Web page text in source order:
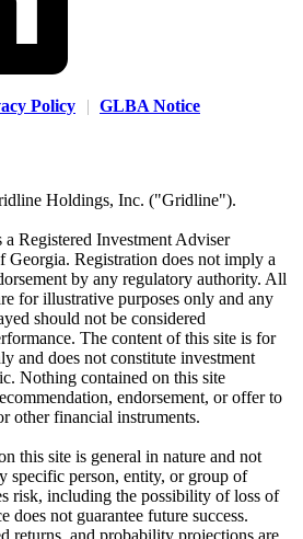
Policy | GLBA Notice
Holdings, Inc. ("Gridline").
Registered Investment Adviser
Georgia. Registration does not imply a
by any regulatory authority. All
for illustrative purposes only and any
should not be considered
The content of this site is for
and does not constitute investment
Nothing contained on this site
endorsement, or offer to
other financial instruments.
this site is general in nature and not
specific person, entity, or group of
risk, including the possibility of loss of
does not guarantee future success.
returns, and probability projections are